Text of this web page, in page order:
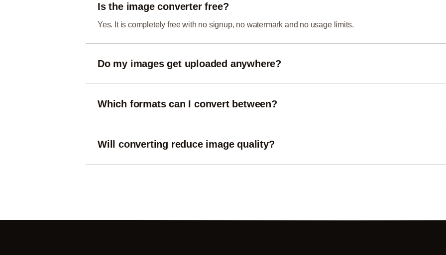
Is the image converter free?
Yes. It is completely free with no signup, no watermark and no usage limits.
Do my images get uploaded anywhere?
Which formats can I convert between?
Will converting reduce image quality?